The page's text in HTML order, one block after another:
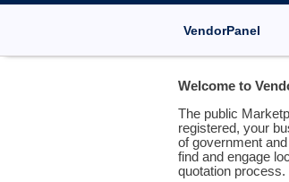
VendorPanel
Welcome to
The public
registered, your
of government
find and engage
quotation process.